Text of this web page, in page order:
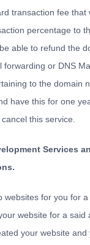
transaction fee that
percentage to
able to refund the
forwarding or DNS
to the domain
have this for one
this service.
Services
websites for you for
website for a said
your website and